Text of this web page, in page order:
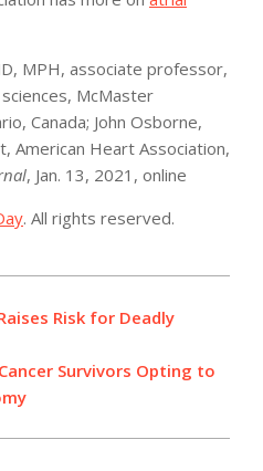
MPH, associate professor,
McMaster
Canada; John Osborne,
American Heart Association,
, Jan. 13, 2021, online
. All rights reserved.
Risk for Deadly
Survivors Opting to